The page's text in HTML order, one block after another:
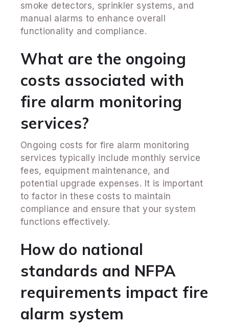
smoke detectors, sprinkler systems, and
manual alarms to enhance overall
functionality and compliance.
What are the ongoing
costs associated with
fire alarm monitoring
services?
Ongoing costs for fire alarm monitoring
services typically include monthly service
fees, equipment maintenance, and
potential upgrade expenses. It is important
to factor in these costs to maintain
compliance and ensure that your system
functions effectively.
How do national
standards and NFPA
requirements impact fire
alarm system